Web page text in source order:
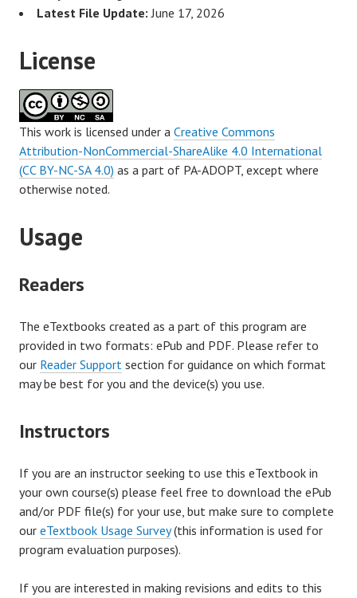
Latest File Update: June 17, 2026
License
This work is licensed under a Creative Commons
Attribution-NonCommercial-ShareAlike 4.0 International
(CC BY-NC-SA 4.0) as a part of PA-ADOPT, except where
otherwise noted.
Usage
Readers
The eTextbooks created as a part of this program are
provided in two formats: ePub and PDF. Please refer to
our Reader Support section for guidance on which format
may be best for you and the device(s) you use.
Instructors
If you are an instructor seeking to use this eTextbook in
your own course(s) please feel free to download the ePub
and/or PDF file(s) for your use, but make sure to complete
our eTextbook Usage Survey(this information is used for
program evaluation purposes).
If you are interested in making revisions and edits to this